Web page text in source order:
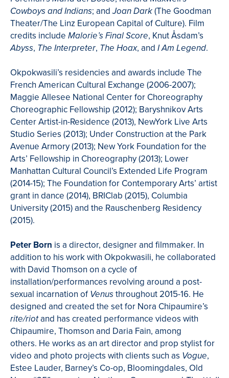
Cowboys and Indians; andJoan Dark (The Goodman
Theater/The Linz European Capital of Culture). Film
credits include Malorie’s Final Score, Knut Åsdam’s
Abyss, The Interpreter, The Hoax, and I Am Legend.
Okpokwasili’s residencies and awards include The
French American Cultural Exchange (2006-2007);
Maggie Allesee National Center for Choreography
Choreographic Fellowship (2012); Baryshnikov Arts
Center Artist-in-Residence (2013), NewYork Live Arts
Studio Series (2013); Under Construction at the Park
Avenue Armory (2013); New York Foundation for the
Arts’ Fellowship in Choreography (2013); Lower
Manhattan Cultural Council’s Extended Life Program
(2014-15); The Foundation for Contemporary Arts’ artist
grant in dance (2014), BRIClab (2015), Columbia
University (2015) and the Rauschenberg Residency
(2015).
Peter Born is a director, designer and filmmaker. In
addition to his work with Okpokwasili, he collaborated
with David Thomson on a cycle of
installation/performances revolving around a post-
sexual incarnation of Venus throughout 2015-16. He
designed and created the set for Nora Chipaumire’s
rite/riotand has created performance videos with
Chipaumire, Thomson and Daria Fain, among
others. He works as an art director and prop stylist for
video and photo projects with clients such as Vogue,
Estee Lauder, Barney’s Co-op, Bloomingdales, Old